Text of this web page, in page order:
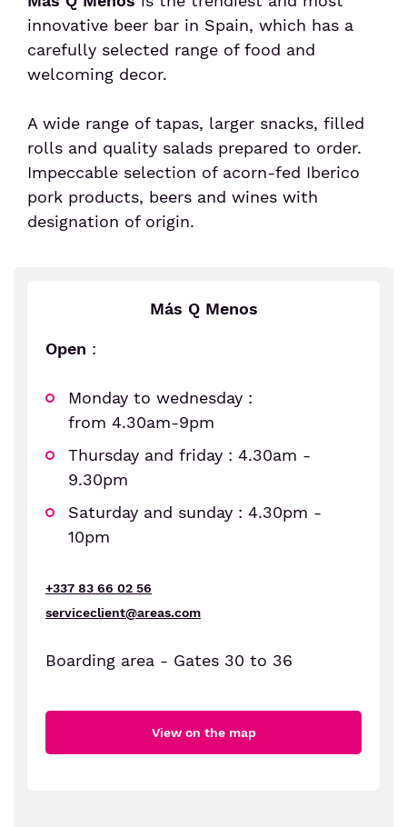
Senior or prm
Unaccompanied minor
innovative beer bar in Spain, which has a
carefully selected range of food and
welcoming decor.
A wide range of tapas, larger snacks, filled
rolls and quality salads prepared to order.
Impeccable selection of acorn-fed Iberico
pork products, beers and wines with
designation of origin.
Más Q Menos
Open :
Monday to wednesday :
from 4.30am-9pm
Thursday and friday : 4.30am -
9.30pm
Saturday and sunday : 4.30pm -
10pm
+337 83 66 02 56
serviceclient@areas.com
Boarding area - Gates 30 to 36
View on the map